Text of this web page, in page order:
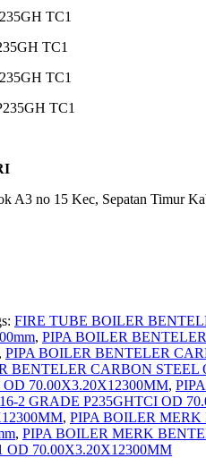
TC1
TC1
TC1
TC1
A3 no 15 Kec, Sepatan Timur
FIRE TUBE BOILER
, PIPA BOILER
, PIPA BOILER BENTELER
BENTELER CARBON STEEL
70.00X3.20X12300MM,
2 GRADE P235GHTCI OD
, PIPA BOILER
, PIPA BOILER MERK
70.00X3.20X12300MM